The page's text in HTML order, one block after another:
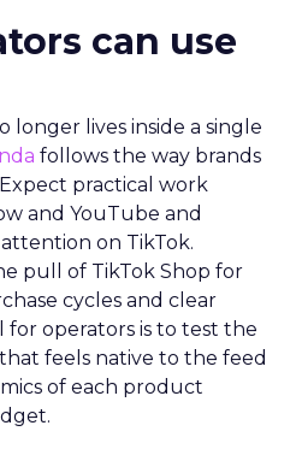
can use
longer lives inside a single
follows the way brands
practical work
and YouTube and
on TikTok.
pull of TikTok Shop for
cycles and clear
for operators is to test the
feels native to the feed
of each product